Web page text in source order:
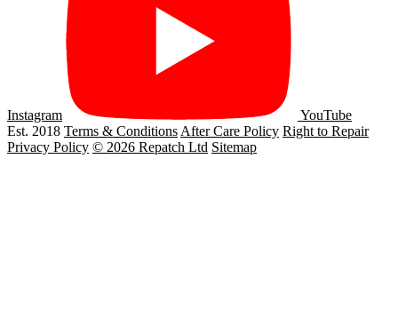
Instagram
YouTube
Est. 2018 Terms & Conditions After Care Policy Right to Repair
Privacy Policy © 2026 Repatch Ltd Sitemap